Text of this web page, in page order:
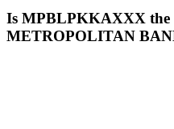
Is MPBLPKKAXXX the
METROPOLITAN